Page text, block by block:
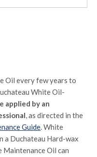
Oil every few years to
White Oil-
applied by an
, as directed in the
Guide. White
a Duchateau Hard-wax
Oil can